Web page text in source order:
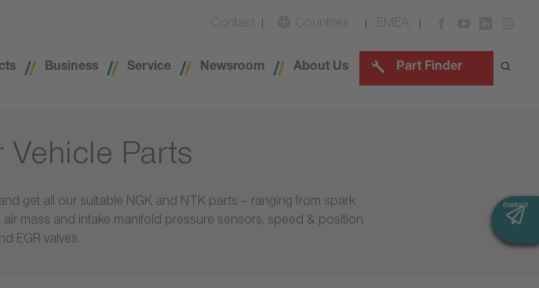
Contact Countries EMEA
Business Service Newsroom About Us Part Finder
Vehicle Parts
get all our suitable NGK and NTK parts – ranging from spark
mass and intake manifold pressure sensors, speed & position
EGR valves.
Contact
Contact